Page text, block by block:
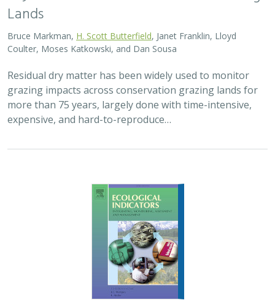
2025 |FRESHWATER|TERRESTRIAL|PLANNING|SCIENCE|
PUBLICATIONS & REPORTS
High streamflow enhances population
growth rates for Bank Swallows
Lowland alluvial rivers are rich in biodiversity, yet many
are highly degraded and no longer support robust
natural communities. Over the past few decades, Bank
Swallows, which depend upon these…